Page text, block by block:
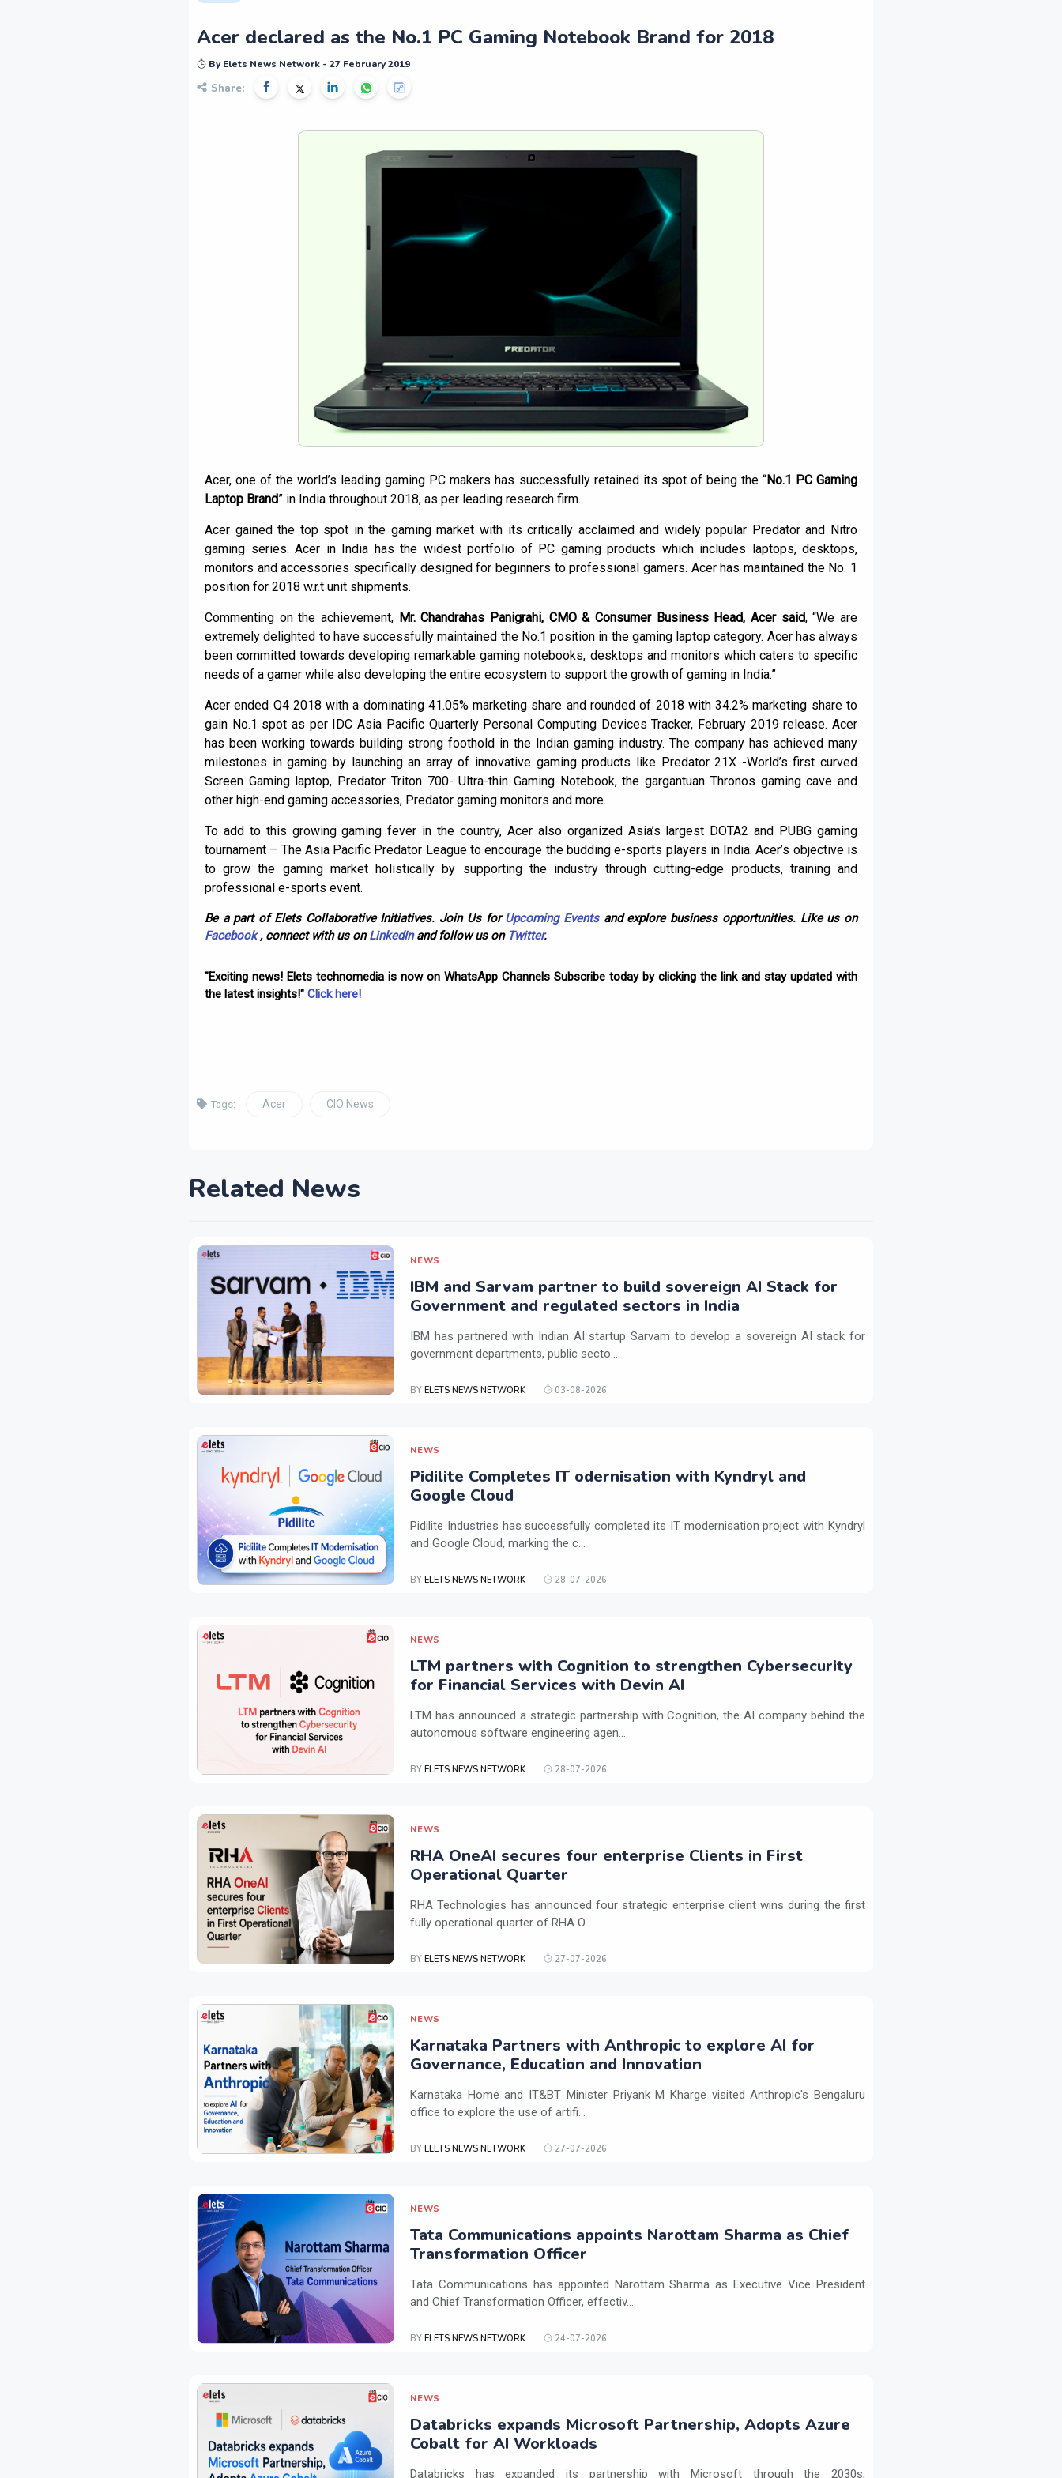
Acer declared as the No.1 PC Gaming Notebook Brand for 2018
By Elets News Network - 27 February 2019
Share:
Acer, one of the world’s leading gaming PC makers has successfully retained its spot of being the “No.1 PC Gaming
Laptop Brand” in India throughout 2018, as per leading research firm.
Acer gained the top spot in the gaming market with its critically acclaimed and widely popular Predator and Nitro
gaming series. Acer in India has the widest portfolio of PC gaming products which includes laptops, desktops,
monitors and accessories specifically designed for beginners to professional gamers. Acer has maintained the No. 1
position for 2018 w.r.t unit shipments.
Commenting on the achievement, Mr. Chandrahas Panigrahi, CMO & Consumer Business Head, Acer said, “We are
extremely delighted to have successfully maintained the No.1 position in the gaming laptop category. Acer has always
been committed towards developing remarkable gaming notebooks, desktops and monitors which caters to specific
needs of a gamer while also developing the entire ecosystem to support the growth of gaming in India.”
Acer ended Q4 2018 with a dominating 41.05% marketing share and rounded of 2018 with 34.2% marketing share to
gain No.1 spot as per IDC Asia Pacific Quarterly Personal Computing Devices Tracker, February 2019 release. Acer
has been working towards building strong foothold in the Indian gaming industry. The company has achieved many
milestones in gaming by launching an array of innovative gaming products like Predator 21X -World’s first curved
Screen Gaming laptop, Predator Triton 700- Ultra-thin Gaming Notebook, the gargantuan Thronos gaming cave and
other high-end gaming accessories, Predator gaming monitors and more.
To add to this growing gaming fever in the country, Acer also organized Asia’s largest DOTA2 and PUBG gaming
tournament – The Asia Pacific Predator League to encourage the budding e-sports players in India. Acer’s objective is
to grow the gaming market holistically by supporting the industry through cutting-edge products, training and
professional e-sports event.
Be a part of Elets Collaborative Initiatives. Join Us forUpcoming Eventsand explore business opportunities. Like us on
Facebook, connect with us onLinkedInand follow us on Twitter.
"Exciting news! Elets technomedia is now on WhatsApp Channels Subscribe today by clicking the link and stay updated with
the latest insights!" Click here!
Tags: Acer CIO News
Related News
NEWS
IBM and Sarvam partner to build sovereign AI Stack for
Government and regulated sectors in India
IBM has partnered with Indian AI startup Sarvam to develop a sovereign AI stack for
government departments, public secto...
BY ELETS NEWS NETWORK 03-08-2026
NEWS
Pidilite Completes IT odernisation with Kyndryl and
Google Cloud
Pidilite Industries has successfully completed its IT modernisation project with Kyndryl
and Google Cloud, marking the c...
BY ELETS NEWS NETWORK 28-07-2026
NEWS
LTM partners with Cognition to strengthen Cybersecurity
for Financial Services with Devin AI
LTM has announced a strategic partnership with Cognition, the AI company behind the
autonomous software engineering agen...
BY ELETS NEWS NETWORK 28-07-2026
NEWS
RHA OneAI secures four enterprise Clients in First
Operational Quarter
RHA Technologies has announced four strategic enterprise client wins during the first
fully operational quarter of RHA O...
BY ELETS NEWS NETWORK 27-07-2026
NEWS
Karnataka Partners with Anthropic to explore AI for
Governance, Education and Innovation
Karnataka Home and IT&BT Minister Priyank M Kharge visited Anthropic's Bengaluru
office to explore the use of artifi...
BY ELETS NEWS NETWORK 27-07-2026
NEWS
Tata Communications appoints Narottam Sharma as Chief
Transformation Officer
Tata Communications has appointed Narottam Sharma as Executive Vice President
and Chief Transformation Officer, effectiv...
BY ELETS NEWS NETWORK 24-07-2026
NEWS
Databricks expands Microsoft Partnership, Adopts Azure
Cobalt for AI Workloads
Databricks has expanded its partnership with Microsoft through the 2030s,